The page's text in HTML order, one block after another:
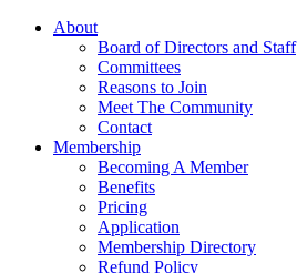
About
Board of Directors and Staff
Committees
Reasons to Join
Meet The Community
Contact
Membership
Becoming A Member
Benefits
Pricing
Application
Membership Directory
Refund Policy